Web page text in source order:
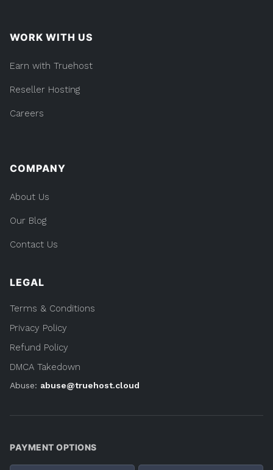
WORK WITH US
Earn with Truehost
Reseller Hosting
Careers
COMPANY
About Us
Our Blog
Contact Us
LEGAL
Terms & Conditions
Privacy Policy
Refund Policy
DMCA Takedown
Abuse: abuse@truehost.cloud
PAYMENT OPTIONS